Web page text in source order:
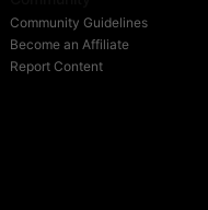
Community Guidelines
Become an Affiliate
Report Content